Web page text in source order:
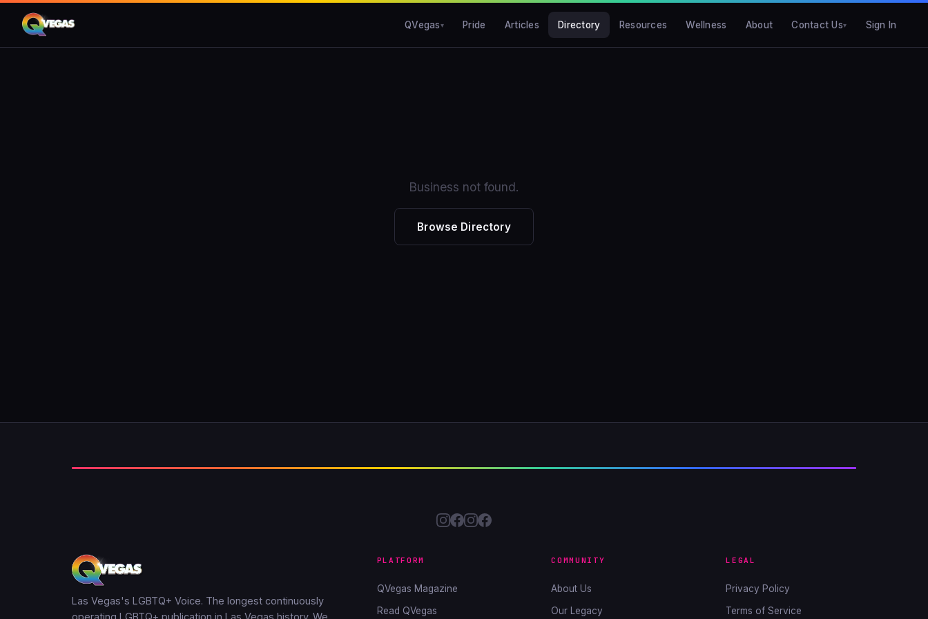
QVegas Pride Articles Directory Resources Wellness About Contact Us Sign In
Business not found.
Browse Directory
Las Vegas's LGBTQ+ Voice. The longest continuously
PLATFORM
QVegas Magazine
Read QVegas
COMMUNITY
About Us
Our Legacy
LEGAL
Privacy Policy
Terms of Service